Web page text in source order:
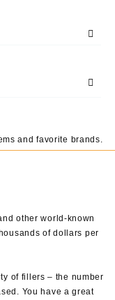
and favorite brands.
other world-known
of dollars per
of fillers – the number
You have a great